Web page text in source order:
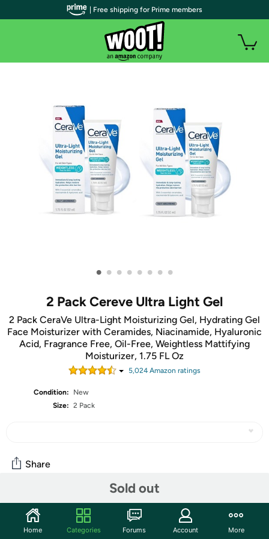
• • • • • • • •
2 Pack Cereve Ultra Light Gel
2 Pack CeraVe Ultra-Light Moisturizing Gel, Hydrating Gel
Face Moisturizer with Ceramides, Niacinamide, Hyaluronic
Acid, Fragrance Free, Oil-Free, Weightless Mattifying
Moisturizer, 1.75 FL Oz
5,024Amazon ratings
Condition:
New
Size: 2 Pack
Sold out
Share
Community
Start the discussion
| Free shipping for Prime members
Home Categories Forums Account More